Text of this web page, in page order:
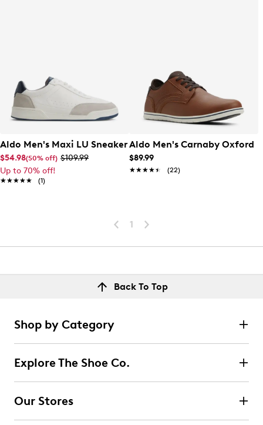
Aldo Men's Maxi LU Sneaker
$54.98(50% off) $109.99
Up to 70% off!
★★★★★
★★★★★ (1)
Aldo Men's Carnaby Oxford
$89.99
★★★★★
★★★★★ (22)
1
Back To Top
Shop by Category
Explore The Shoe Co.
Our Stores